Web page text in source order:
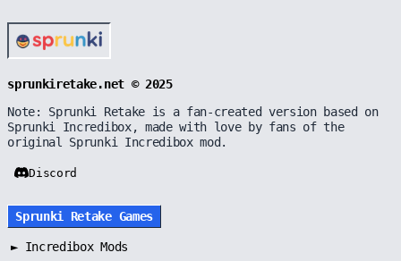
sprunkiretake.net © 2025
Note: Sprunki Retake is a fan-created version based on
Sprunki Incredibox, made with love by fans of the
original Sprunki Incredibox mod.
Discord
Sprunki Retake Games
► Incredibox Mods